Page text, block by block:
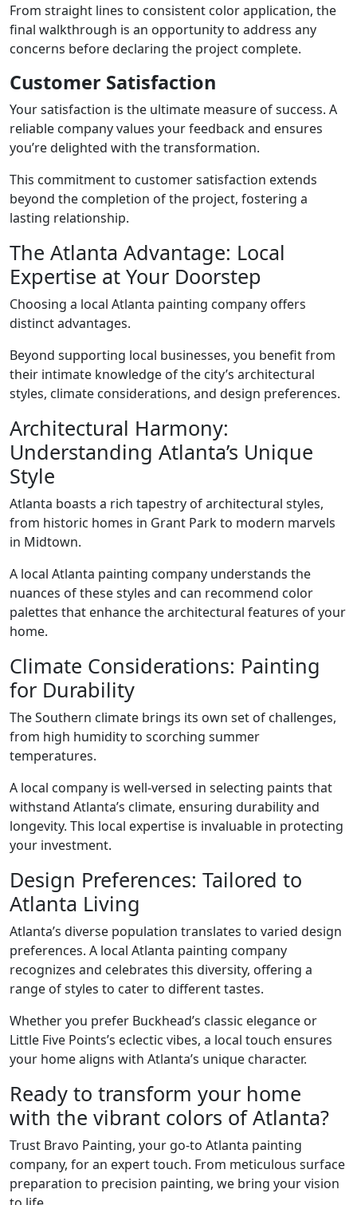
From straight lines to consistent color application, the
final walkthrough is an opportunity to address any
concerns before declaring the project complete.
Customer Satisfaction
Your satisfaction is the ultimate measure of success. A
reliable company values your feedback and ensures
you’re delighted with the transformation.
This commitment to customer satisfaction extends
beyond the completion of the project, fostering a
lasting relationship.
The Atlanta Advantage: Local
Expertise at Your Doorstep
Choosing a local Atlanta painting company offers
distinct advantages.
Beyond supporting local businesses, you benefit from
their intimate knowledge of the city’s architectural
styles, climate considerations, and design preferences.
Architectural Harmony:
Understanding Atlanta’s Unique
Style
Atlanta boasts a rich tapestry of architectural styles,
from historic homes in Grant Park to modern marvels
in Midtown.
A local Atlanta painting company understands the
nuances of these styles and can recommend color
palettes that enhance the architectural features of your
home.
Climate Considerations: Painting
for Durability
The Southern climate brings its own set of challenges,
from high humidity to scorching summer
temperatures.
A local company is well-versed in selecting paints that
withstand Atlanta’s climate, ensuring durability and
longevity. This local expertise is invaluable in protecting
your investment.
Design Preferences: Tailored to
Atlanta Living
Atlanta’s diverse population translates to varied design
preferences. A local Atlanta painting company
recognizes and celebrates this diversity, offering a
range of styles to cater to different tastes.
Whether you prefer Buckhead’s classic elegance or
Little Five Points’s eclectic vibes, a local touch ensures
your home aligns with Atlanta’s unique character.
Ready to transform your home
with the vibrant colors of Atlanta?
Trust Bravo Painting, your go-to Atlanta painting
company, for an expert touch. From meticulous surface
preparation to precision painting, we bring your vision